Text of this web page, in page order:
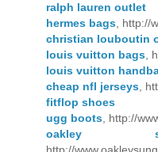
ralph lauren outlet
hermes bags , http://
christian louboutin
louis vuitton bags ,
louis vuitton
cheap nfl jerseys ,
fitflop shoes
ugg boots , http://
oakley